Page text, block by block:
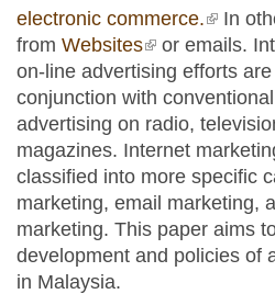
electronic commerce.(link is
In
from Websites(link is
or emails.
on-line advertising efforts
conjunction with
advertising on radio,
magazines. Internet
classified into more specific
marketing, email marketing,
marketing. This paper aims
development and policies of
in Malaysia.